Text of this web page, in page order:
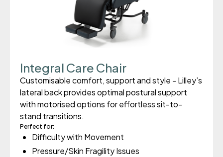
Integral Care Chair
Customisable comfort, support and style - Lilley’s
lateral back provides optimal postural support
with motorised options for effortless sit-to-
stand transitions.
Perfect for:
Difficulty with Movement
Pressure/Skin Fragility Issues